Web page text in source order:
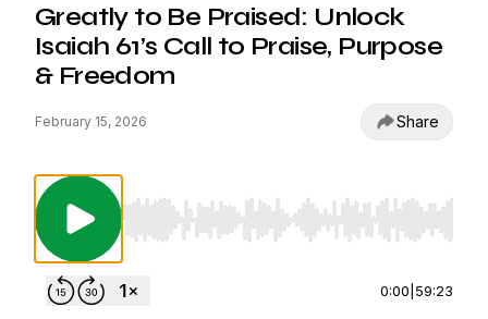
Greatly to Be Praised: Unlock
Isaiah 61’s Call to Praise, Purpose
& Freedom
February 15, 2026 Share
Use Left/Right to seek, Home/End to jump to
0:00 59:23